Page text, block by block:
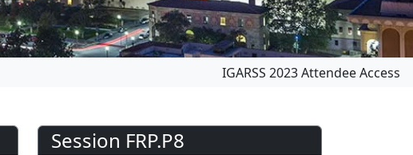
IGARSS 2023 Attendee Access
Session FRP.P8